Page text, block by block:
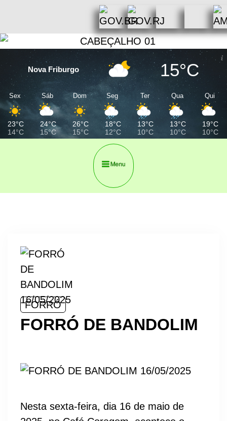
Nova Friburgo 15°C
Sex
23°C
14°C
Sáb
24°C
15°C
Dom
26°C
15°C
Seg
18°C
12°C
Ter
13°C
10°C
Qua
13°C
10°C
Qui
19°C
10°C
FORRÓ
FORRÓ DE BANDOLIM
Nesta sexta-feira, dia 16 de maio de